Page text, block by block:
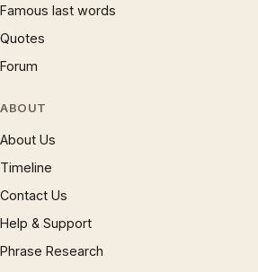
Famous last words
Quotes
Forum
ABOUT
About Us
Timeline
Contact Us
Help & Support
Phrase Research